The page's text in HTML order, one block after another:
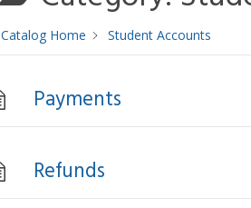
Catalog Home Student Accounts
Payments
Refunds